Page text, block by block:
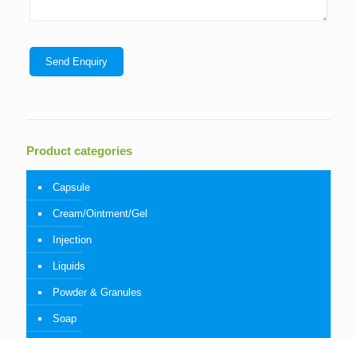
Product categories
Capsule
Cream/Ointment/Gel
Injection
Liquids
Powder & Granules
Soap